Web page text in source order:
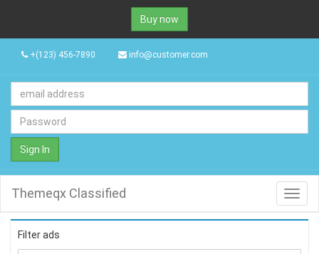
Buy now
+(123) 456-7890 info@customer.com
Sign In
Themeqx Classified
Filter ads